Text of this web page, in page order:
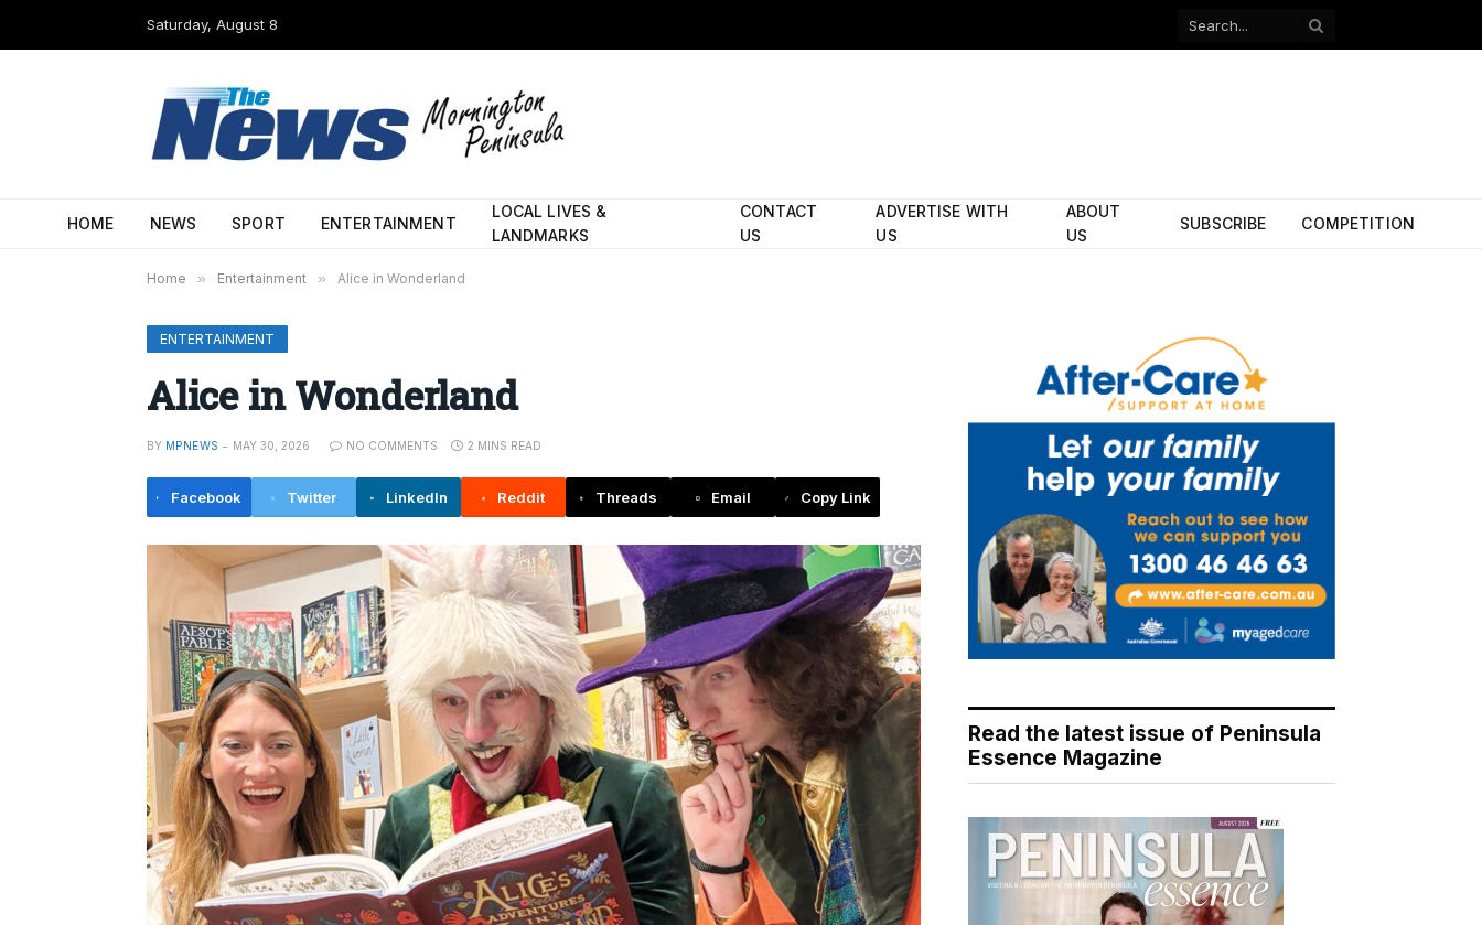
Saturday, August 8
Facebook
HOME NEWS SPORT ENTERTAINMENT
LOCAL LIVES &
LANDMARKS
CONTACT
US
ADVERTISE WITH
US
ABOUT
US
SUBSCRIBE COMPETITION
Home » Entertainment » Alice in Wonderland
ENTERTAINMENT
Alice in Wonderland
BY MPNEWS MAY 30, 2026 NO COMMENTS 2 MINS READ
Facebook Twitter LinkedIn Reddit Threads Email Copy Link
Read the latest issue of Peninsula
Essence Magazine